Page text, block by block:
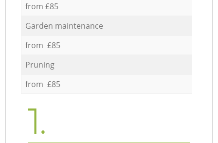
from £85
Garden maintenance
from £85
Pruning
from £85
1.